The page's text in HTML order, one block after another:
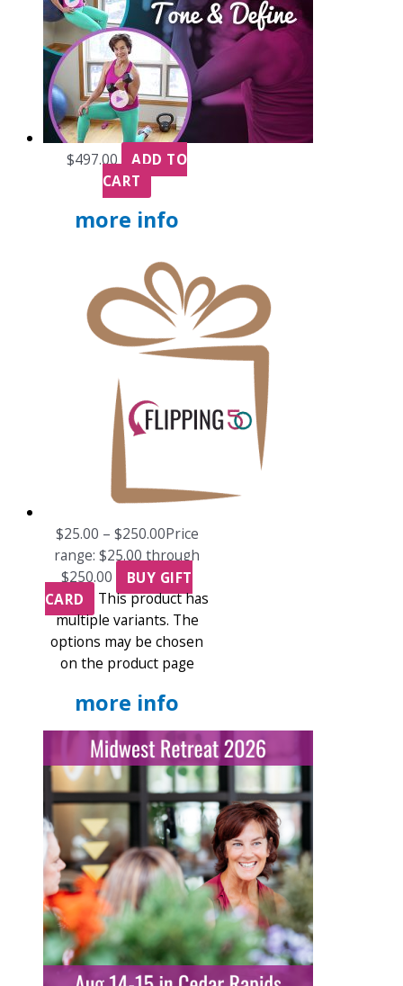
$497.00
ADD TO
CART
more info
$25.00 – $250.00Price
range: $25.00 through
$250.00
BUY GIFT
CARD
This product has
multiple variants. The
options may be chosen
on the product page
more info